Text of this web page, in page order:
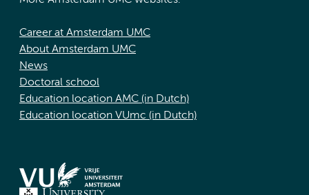
Career at Amsterdam UMC
About Amsterdam UMC
News
Doctoral school
Education location AMC (in Dutch)
Education location VUmc (in Dutch)